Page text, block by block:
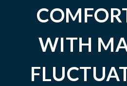
WITH